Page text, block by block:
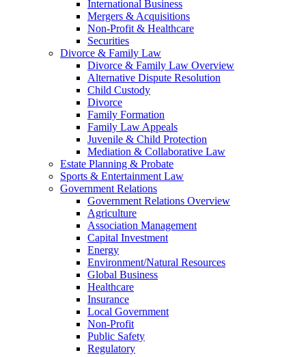
International Business
Mergers & Acquisitions
Non-Profit & Healthcare
Securities
Divorce & Family Law
Divorce & Family Law Overview
Alternative Dispute Resolution
Child Custody
Divorce
Family Formation
Family Law Appeals
Juvenile & Child Protection
Mediation & Collaborative Law
Estate Planning & Probate
Sports & Entertainment Law
Government Relations
Government Relations Overview
Agriculture
Association Management
Capital Investment
Energy
Environment/Natural Resources
Global Business
Healthcare
Insurance
Local Government
Non-Profit
Public Safety
Regulatory